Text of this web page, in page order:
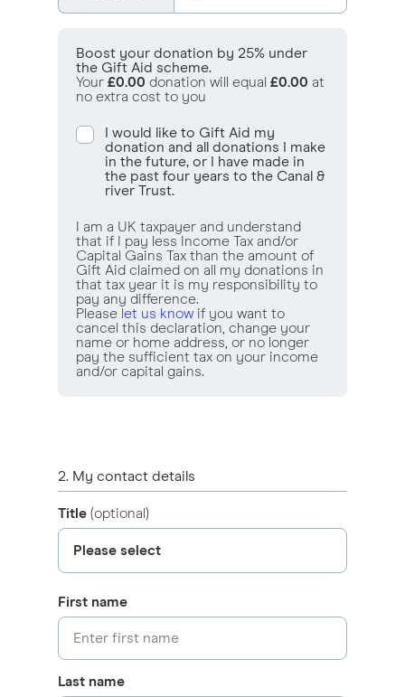
Boost your donation by 25% under
the Gift Aid scheme.
Your £0.00 donation will equal £0.00 at
no extra cost to you
I would like to Gift Aid my
donation and all donations I make
in the future, or I have made in
the past four years to the Canal &
river Trust.
I am a UK taxpayer and understand
that if I pay less Income Tax and/or
Capital Gains Tax than the amount of
Gift Aid claimed on all my donations in
that tax year it is my responsibility to
pay any difference.
Please let us know if you want to
cancel this declaration, change your
name or home address, or no longer
pay the sufficient tax on your income
and/or capital gains.
2. My contact details
Title (optional)
Please select
First name
Last name